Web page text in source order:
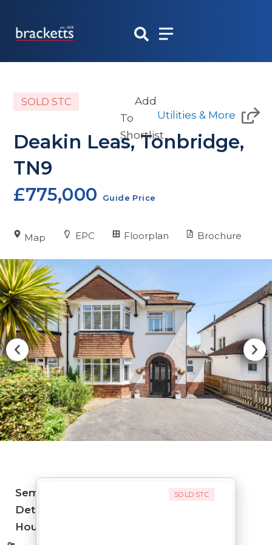
content
SOLD STC
Deakin Leas, Tonbridge,
TN9
£775,000 Guide Price
Map EPC Floorplan Brochure
Add
To
Shortlist
Utilities & More
Semi-
Detached
House
SOLD STC